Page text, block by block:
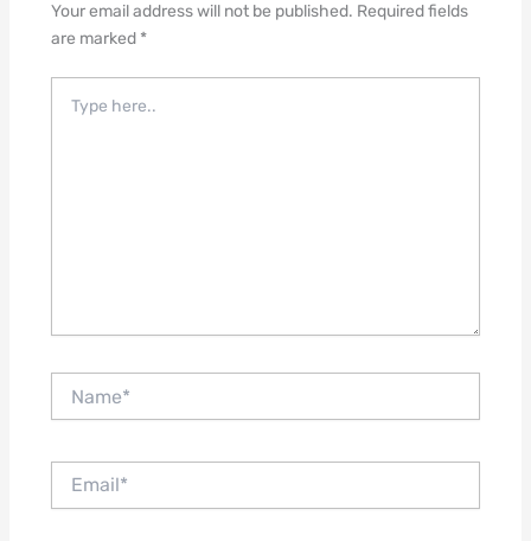
Your email address will not be published. Required fields
are marked *
here..